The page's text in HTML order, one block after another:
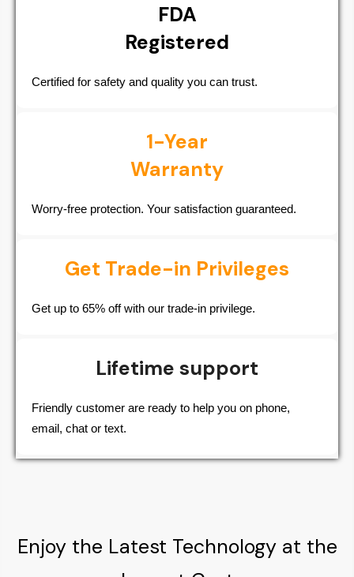
FDA
Registered
Certified for safety and quality you can trust.
1-Year
Warranty
Worry-free protection. Your satisfaction guaranteed.
Get Trade-in Privileges
Get up to 65% off with our trade-in privilege.
Lifetime support
Friendly customer are ready to help you on phone,
email, chat or text.
Enjoy the Latest Technology at the